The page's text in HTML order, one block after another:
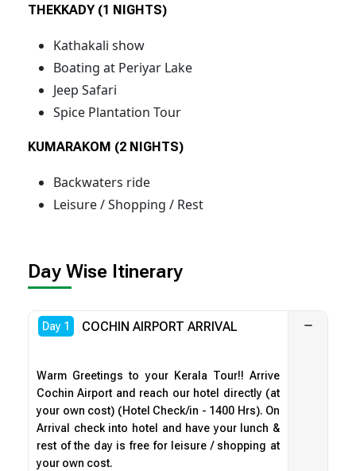
THEKKADY (1 NIGHTS)
Kathakali show
Boating at Periyar Lake
Jeep Safari
Spice Plantation Tour
KUMARAKOM (2 NIGHTS)
Backwaters ride
Leisure / Shopping / Rest
Day Wise Itinerary
Day 1 COCHIN AIRPORT ARRIVAL
Warm Greetings to your Kerala Tour!! Arrive
Cochin Airport and reach our hotel directly (at
your own cost) (Hotel Check/in - 1400 Hrs). On
Arrival check into hotel and have your lunch &
rest of the day is free for leisure / shopping at
your own cost.